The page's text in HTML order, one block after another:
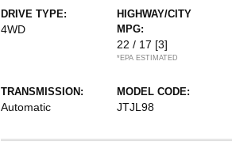
DRIVE TYPE:
4WD
HIGHWAY/CITY
MPG:
22 / 17 [3]
*EPA ESTIMATED
TRANSMISSION:
Automatic
MODEL CODE:
JTJL98